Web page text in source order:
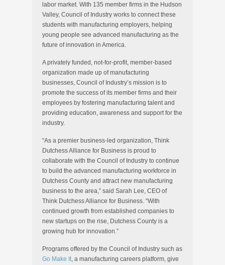
labor market. With 135 member firms in the Hudson
Valley, Council of Industry works to connect these
students with manufacturing employers, helping
young people see advanced manufacturing as the
future of innovation in America.
A privately funded, not-for-profit, member-based
organization made up of manufacturing
businesses, Council of Industry’s mission is to
promote the success of its member firms and their
employees by fostering manufacturing talent and
providing education, awareness and support for the
industry.
“As a premier business-led organization, Think
Dutchess Alliance for Business is proud to
collaborate with the Council of Industry to continue
to build the advanced manufacturing workforce in
Dutchess County and attract new manufacturing
business to the area,” said Sarah Lee, CEO of
Think Dutchess Alliance for Business. “With
continued growth from established companies to
new startups on the rise, Dutchess County is a
growing hub for innovation.”
Programs offered by the Council of Industry such as
Go Make It, a manufacturing careers platform, give